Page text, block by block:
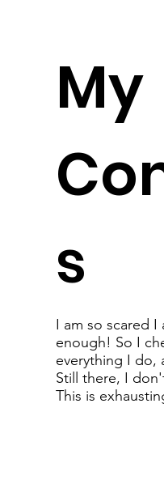
My
s
I am so scared
enough! So I
everything I do,
Still there, I
This is